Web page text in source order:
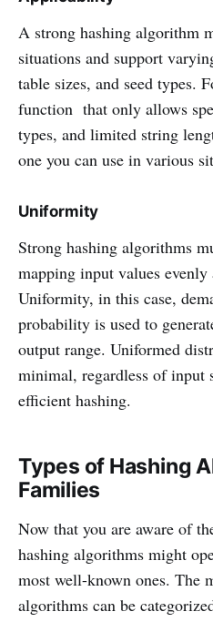
A strong hashing algorithm
situations and support
table sizes, and seed types.
function that only allows
types, and limited string
one you can use in various
Uniformity
Strong hashing algorithms
mapping input values
Uniformity, in this case,
probability is used to
output range. Uniformed
minimal, regardless of
efficient hashing.
Types of Hashing
Families
Now that you are aware of
hashing algorithms might
most well-known ones. The
algorithms can be